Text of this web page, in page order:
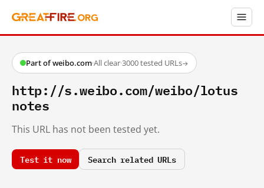
Part of weibo.com·All clear·3000 tested URLs→
http://s.weibo.com/weibo/lotus
notes
This URL has not been tested yet.
Test it now Search related URLs